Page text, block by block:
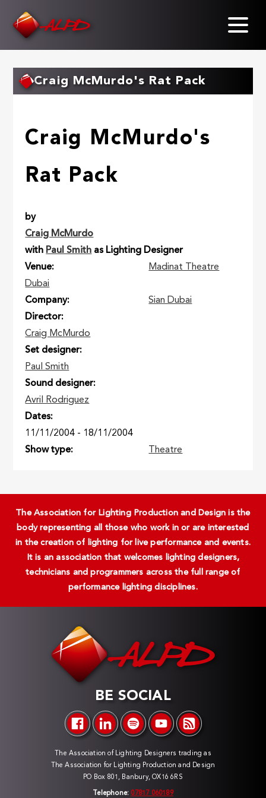
Craig McMurdo's Rat Pack
Craig McMurdo's
Rat Pack
by
Craig McMurdo
with Paul Smith as Lighting Designer
Venue
Madinat Theatre
Dubai
Company
Sian Dubai
Director
Craig McMurdo
Set designer
Paul Smith
Sound designer
Avril Rodriguez
Dates
11/11/2004 - 18/11/2004
Show type
Theatre
The Association for Lighting Production and Design is the
body representing all those who work in or are interested
in the creation of lighting for live performance and events.
It is an association that welcomes lighting designers,
technicians and programmers across the full range of
performance lighting disciplines.
BE SOCIAL
The Association of Lighting Designers trading as
The Association for Lighting Production and Design
PO Box 801, Banbury, OX16 6RS
Telephone: 07817 060189